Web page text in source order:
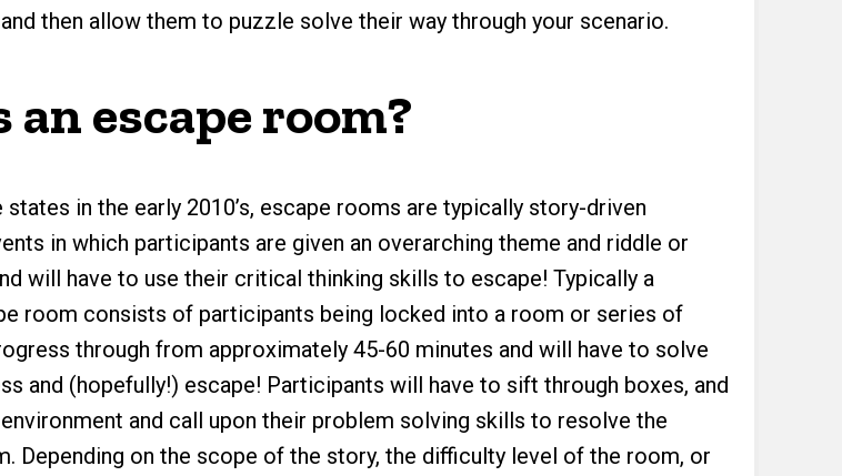
then allow them to puzzle solve their way through your scenario.
escape room?
states in the early 2010’s, escape rooms are typically story-driven
in which participants are given an overarching theme and riddle or
will have to use their critical thinking skills to escape! Typically a
room consists of participants being locked into a room or series of
through from approximately 45-60 minutes and will have to solve
and (hopefully!) escape! Participants will have to sift through boxes, and
and call upon their problem solving skills to resolve the
Depending on the scope of the story, the difficulty level of the room, or